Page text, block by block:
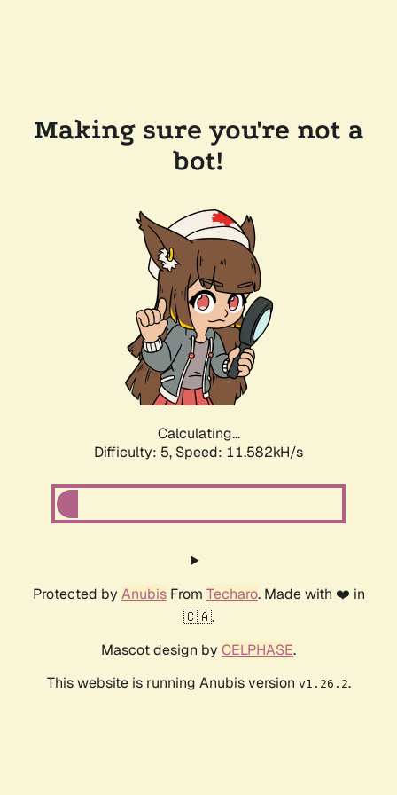
Making sure you're not a
bot!
Calculating...
Difficulty: 5, Speed: 11.582kH/s
Protected by AnubisFrom Techaro. Made with ❤️ in
🇨🇦.
Mascot design by CELPHASE.
This website is running Anubis version v1.26.2.